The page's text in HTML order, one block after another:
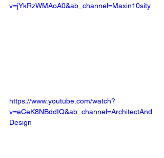
v=jYkRzWMAoA0&ab_channel=Maxin10sity
https://www.youtube.com/watch?
v=eCeK8NBddIQ&ab_channel=ArchitectAnd
Design